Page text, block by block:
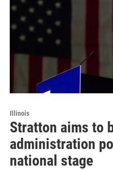
Illinois
Stratton aims to
administration
national stage